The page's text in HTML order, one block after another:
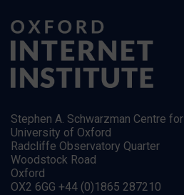
Stephen A. Schwarzman Centre
University of Oxford
Radcliffe Observatory Quarter
Woodstock Road
Oxford
OX2 6GG +44 (0)1865 287210